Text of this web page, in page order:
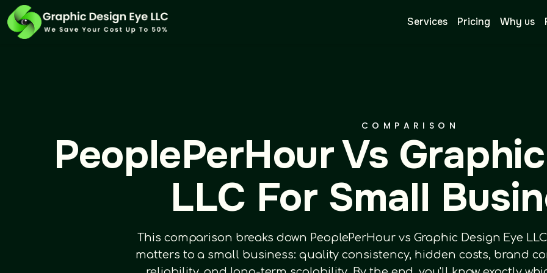
Services Pricing Why us
COMPARISON
PeoplePerHour Vs
LLC For Small
This comparison breaks down PeoplePerHour vs Graphic Design Eye
matters to a small business: quality consistency, hidden costs, brand